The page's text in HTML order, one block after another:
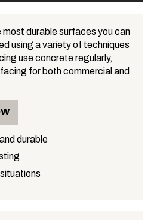
durable surfaces you can
using a variety of techniques
use concrete regularly,
for both commercial and
durable